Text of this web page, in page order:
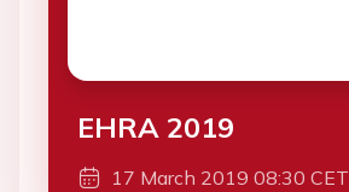
EHRA 2019
17 March 2019 08:30 CET